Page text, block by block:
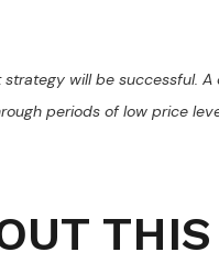
will be successful.
periods of low price